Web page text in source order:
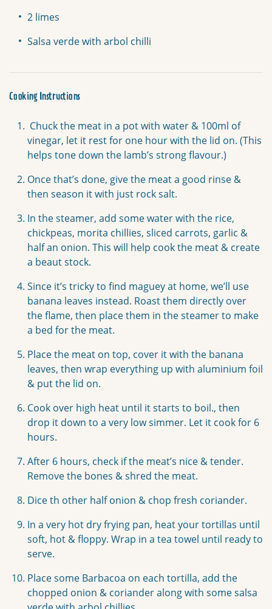
2 limes
Salsa verde with arbol chilli
Cooking Instructions
Chuck the meat in a pot with water & 100ml of
vinegar, let it rest for one hour with the lid on. (This
helps tone down the lamb’s strong flavour.)
Once that’s done, give the meat a good rinse &
then season it with just rock salt.
In the steamer, add some water with the rice,
chickpeas, morita chillies, sliced carrots, garlic &
half an onion. This will help cook the meat & create
a beaut stock.
Since it’s tricky to find maguey at home, we’ll use
banana leaves instead. Roast them directly over
the flame, then place them in the steamer to make
a bed for the meat.
Place the meat on top, cover it with the banana
leaves, then wrap everything up with aluminium foil
& put the lid on.
Cook over high heat until it starts to boil., then
drop it down to a very low simmer. Let it cook for 6
hours.
After 6 hours, check if the meat’s nice & tender.
Remove the bones & shred the meat.
Dice th other half onion & chop fresh coriander.
In a very hot dry frying pan, heat your tortillas until
soft, hot & floppy. Wrap in a tea towel until ready to
serve.
Place some Barbacoa on each tortilla, add the
chopped onion & coriander along with some salsa